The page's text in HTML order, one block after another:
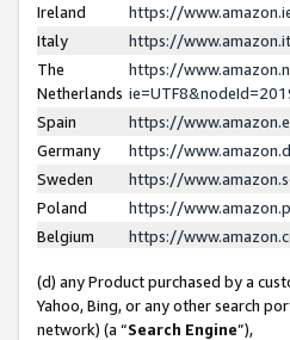
Ireland
https://
Italy
https://
The
Netherlands
https://
Spain
https://
Germany
https://
Sweden
https://
Poland
https://
Belgium
https://
(d) any Product purchased by a
Yahoo, Bing, or any other search
network) (a “Search Engine”),